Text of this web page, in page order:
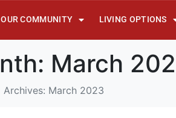
OUR COMMUNITY LIVING OPTIONS
March
Archives: March 2023